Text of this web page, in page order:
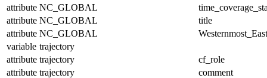
attribute NC_GLOBAL
attribute NC_GLOBAL
title
attribute NC_GLOBAL
variable trajectory
attribute trajectory
cf_role
attribute trajectory
comment